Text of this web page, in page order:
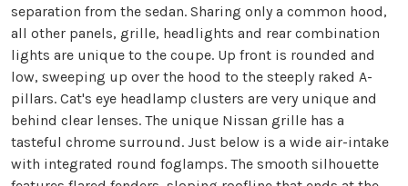
separation from the sedan. Sharing only a common hood,
all other panels, grille, headlights and rear combination
lights are unique to the coupe. Up front is rounded and
low, sweeping up over the hood to the steeply raked A-
pillars. Cat's eye headlamp clusters are very unique and
behind clear lenses. The unique Nissan grille has a
tasteful chrome surround. Just below is a wide air-intake
with integrated round foglamps. The smooth silhouette